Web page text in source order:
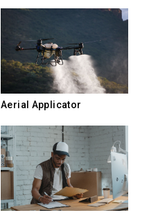
Aerial Applicator